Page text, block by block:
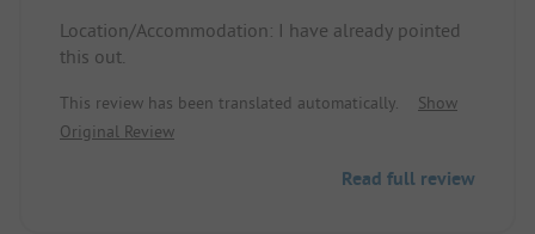
Location/Accommodation: I have already pointed
this out.
This review has been translated automatically.
Show
Original Review
Read full review